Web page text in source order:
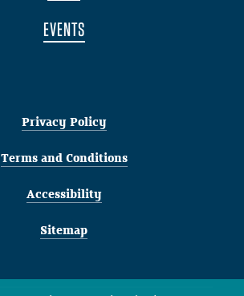
EVENTS
Privacy Policy
Terms and Conditions
Accessibility
Sitemap